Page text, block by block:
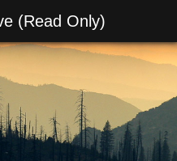
(Read Only)